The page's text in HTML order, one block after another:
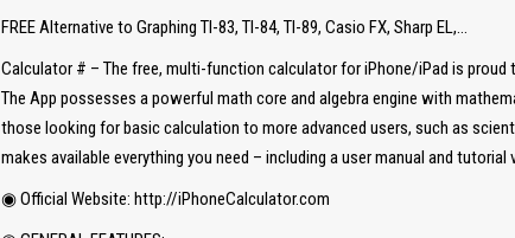
FREE Alternative to Graphing TI-83, TI-84, TI-89, Casio FX, Sharp EL,…
Calculator # – The free, multi-function calculator for iPhone/iPad is
The App possesses a powerful math core and algebra engine with
those looking for basic calculation to more advanced users, such as
makes available everything you need – including a user manual and
◉ Official Website: http://iPhoneCalculator.com